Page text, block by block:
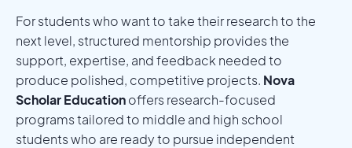
For students who want to take their research to the
next level, structured mentorship provides the
support, expertise, and feedback needed to
produce polished, competitive projects. Nova
Scholar Educationoffers research-focused
programs tailored to middle and high school
students who are ready to pursue independent